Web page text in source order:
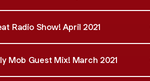
Radio Show! April 2021
Mob Guest Mix! March 2021